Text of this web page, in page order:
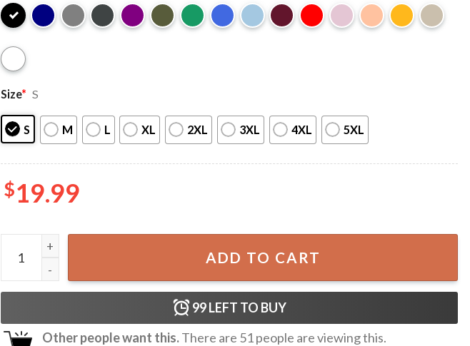
Size* S
S M L XL 2XL 3XL 4XL 5XL
$19.99
Kansas City Chiefs Kingdom T-Shirt quantity
ADD TO CART
99LEFT TO BUY
Other people want this.There are 51people are viewing this.